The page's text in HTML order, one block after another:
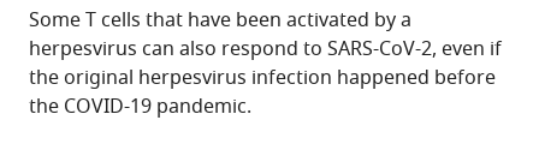
Some T cells that have been activated by a
herpesvirus can also respond to SARS-CoV-2, even if
the original herpesvirus infection happened before
the COVID-19 pandemic.